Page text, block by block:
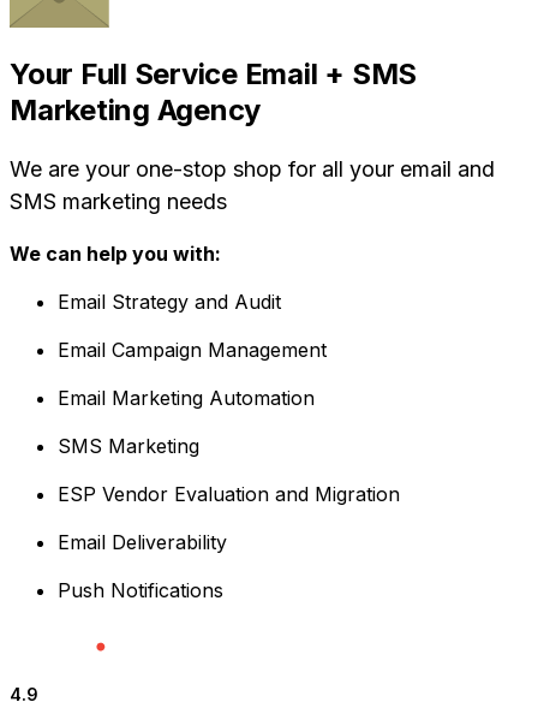
Your Full Service Email + SMS
Marketing Agency
We are your one-stop shop for all your email and
SMS marketing needs
We can help you with:
Email Strategy and Audit
Email Campaign Management
Email Marketing Automation
SMS Marketing
ESP Vendor Evaluation and Migration
Email Deliverability
Push Notifications
4.9